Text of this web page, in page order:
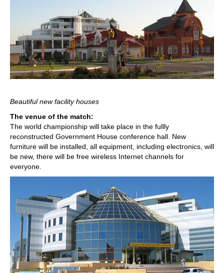
Beautiful new facility houses
The venue of the match:
The world championship will take place in the fullly
reconstructed Government House conference hall. New
furniture will be installed, all equipment, including electronics, will
be new, there will be free wireless Internet channels for
everyone.